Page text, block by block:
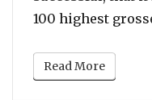
100 highest
Read More